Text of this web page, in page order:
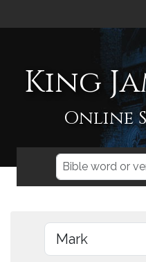
King
Online